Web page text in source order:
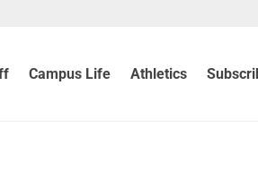
Campus Life Athletics